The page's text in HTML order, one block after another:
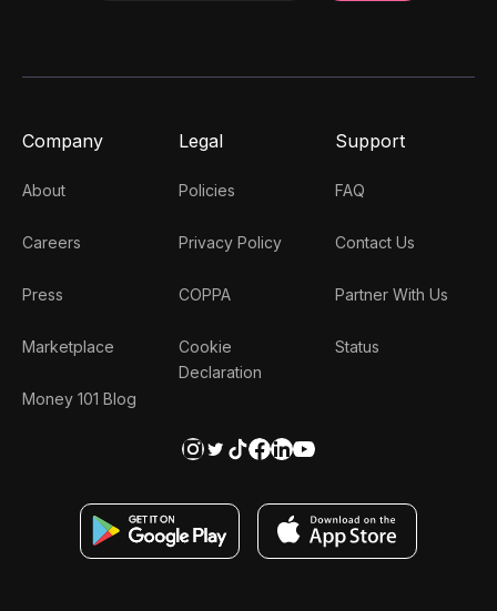
Company
About
Careers
Press
Marketplace
Money 101 Blog
Legal
Policies
Privacy Policy
COPPA
Cookie
Declaration
Support
FAQ
Contact Us
Partner With Us
Status